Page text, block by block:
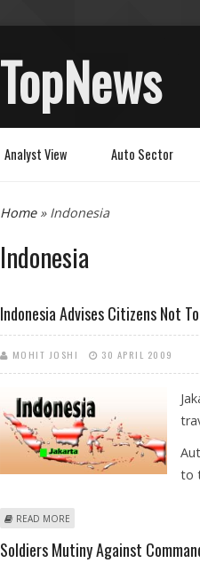
TopNews
Analyst View Auto Sector
You are here
Home» Indonesia
Indonesia
Indonesia Advises Citizens Not
MOHIT JOSHI 30 APRIL 2009
to
READ MORE
Soldiers Mutiny Against